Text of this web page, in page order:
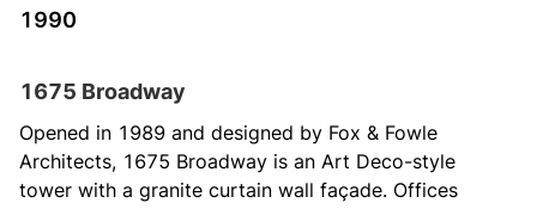
1990
1675 Broadway
Opened in 1989 and designed by Fox & Fowle
Architects, 1675 Broadway is an Art Deco-style
tower with a granite curtain wall façade. Offices